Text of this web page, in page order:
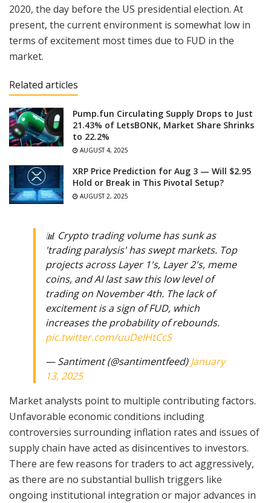
2020, the day before the US presidential election. At
present, the current environment is somewhat low in
terms of excitement most times due to FUD in the
market.
Related articles
Pump.fun Circulating Supply Drops to Just
21.43% of LetsBONK, Market Share Shrinks
to 22.2%
AUGUST 4, 2025
XRP Price Prediction for Aug 3 — Will $2.95
Hold or Break in This Pivotal Setup?
AUGUST 2, 2025
📊 Crypto trading volume has sunk as
'trading paralysis' has swept markets. Top
projects across Layer 1's, Layer 2's, meme
coins, and AI last saw this low level of
trading on November 4th. The lack of
excitement is a sign of FUD, which
increases the probability of rebounds.
pic.twitter.com/uuDeIHtCcS
— Santiment (@santimentfeed)January
13, 2025
Market analysts point to multiple contributing factors.
Unfavorable economic conditions including
controversies surrounding inflation rates and issues of
supply chain have acted as disincentives to investors.
There are few reasons for traders to act aggressively,
as there are no substantial bullish triggers like
ongoing institutional integration or major advances in